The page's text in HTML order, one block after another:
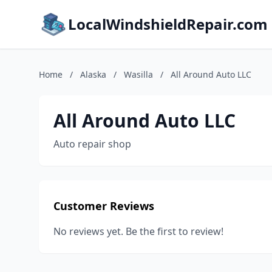
LocalWindshieldRepair.com
Home / Alaska / Wasilla / All Around Auto LLC
All Around Auto LLC
Auto repair shop
Customer Reviews
No reviews yet. Be the first to review!